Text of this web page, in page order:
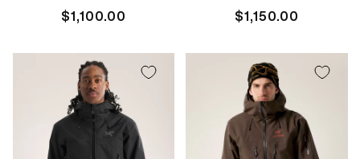
Regular
$1,100.00
Regular
$1,150.00